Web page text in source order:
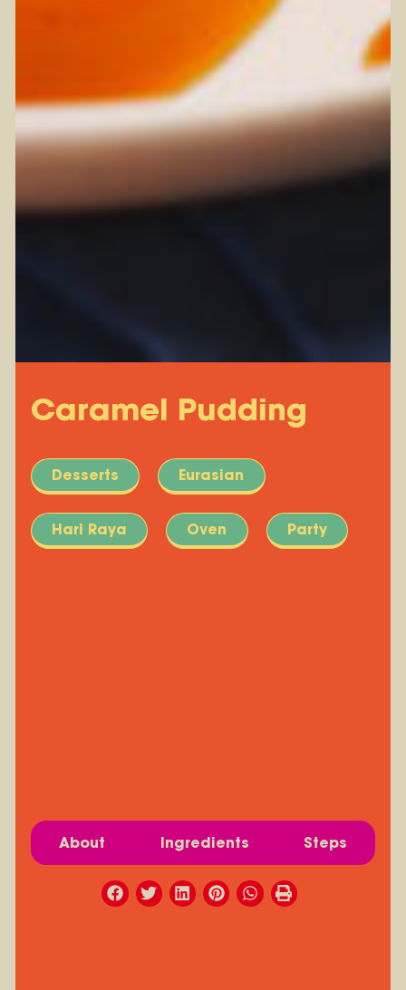
Caramel Pudding
Desserts Eurasian
Hari Raya Oven Party
About Ingredients Steps